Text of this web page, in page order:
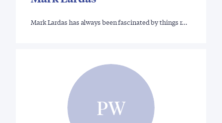
Mark Lardas has always been fascinated by things r…
PW